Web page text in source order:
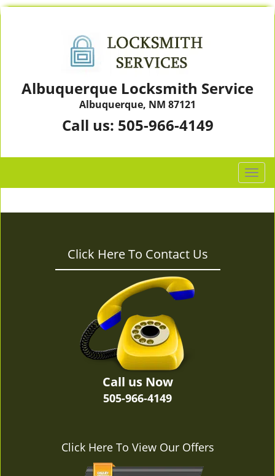
Albuquerque Locksmith Service
Albuquerque, NM 87121
Call us: 505-966-4149
T
o
g
Click Here To Contact Us
Call us Now
505-966-4149
Click Here To View Our Offers